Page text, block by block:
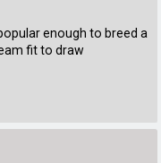
enough to breed a
fit to draw